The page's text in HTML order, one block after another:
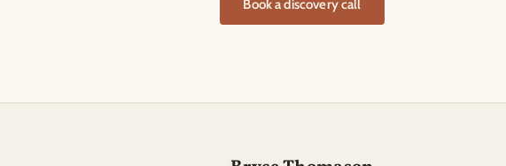
Book a discovery call